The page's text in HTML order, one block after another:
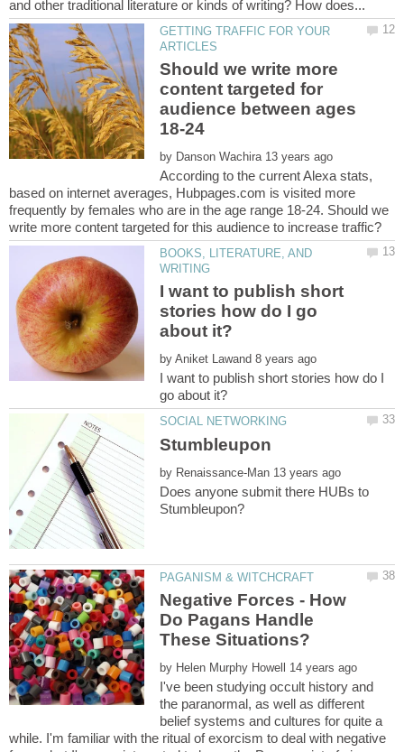
GETTING TRAFFIC FOR YOUR
Should we write more
content targeted for
audience between ages
18-24
by
According to the current Alexa stats,
based on internet averages, Hubpages.com is visited more
frequently by females who are in the age range 18-24. Should we
BOOKS, LITERATURE, AND
I want to publish short
stories how do I go
by
I want to publish short stories how do I
by
Does anyone submit there HUBs to
Negative Forces - How
Do Pagans Handle
by
I've been studying occult history and
the paranormal, as well as different
belief systems and cultures for quite a
while. I'm familiar with the ritual of exorcism to deal with negative